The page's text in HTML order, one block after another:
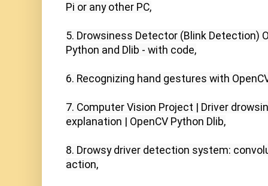
Pi or any other PC,
5. Drowsiness Detector (Blink Detection)
Python and Dlib - with code,
6. Recognizing hand gestures with
7. Computer Vision Project | Driver
explanation | OpenCV Python Dlib,
8. Drowsy driver detection system:
action,